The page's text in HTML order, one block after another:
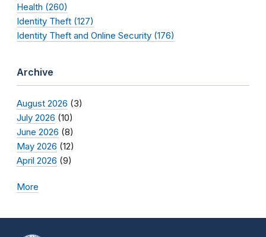
Health (260)
Identity Theft (127)
Identity Theft and Online Security (176)
Archive
August 2026 (3)
July 2026 (10)
June 2026 (8)
May 2026 (12)
April 2026 (9)
More